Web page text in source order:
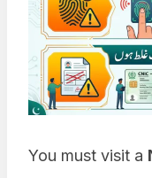
You must visit a